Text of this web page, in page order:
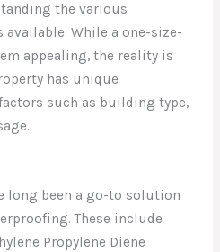
the various
While a one-size-
appealing, the reality is
has unique
such as building type,
long been a go-to solution
These include
Propylene Diene